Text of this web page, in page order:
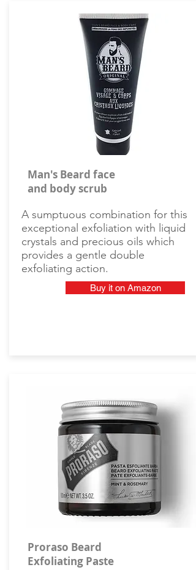
Man's Beard face
and body scrub
A sumptuous combination for this
exceptional exfoliation with liquid
crystals and precious oils which
provides a gentle double
exfoliating action.
Buy it on Amazon
Proraso Beard
Exfoliating Paste